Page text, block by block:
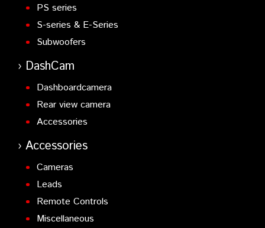
PS series
S-series & E-Series
Subwoofers
DashCam
Dashboardcamera
Rear view camera
Accessories
Accessories
Cameras
Leads
Remote Controls
Miscellaneous